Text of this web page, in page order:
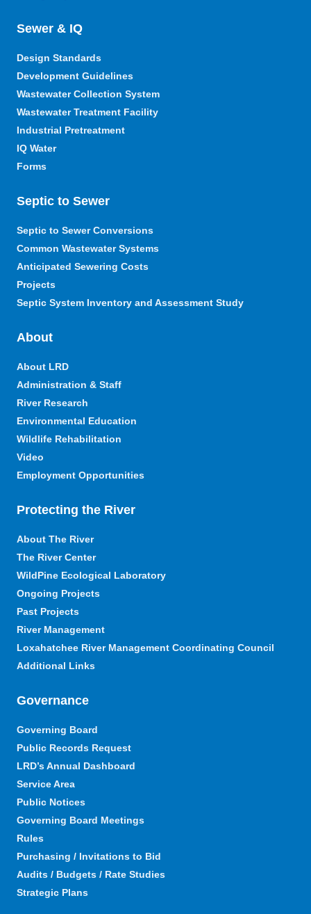
Sewer & IQ
Design Standards
Development Guidelines
Wastewater Collection System
Wastewater Treatment Facility
Industrial Pretreatment
IQ Water
Forms
Septic to Sewer
Septic to Sewer Conversions
Common Wastewater Systems
Anticipated Sewering Costs
Projects
Septic System Inventory and Assessment Study
About
About LRD
Administration & Staff
River Research
Environmental Education
Wildlife Rehabilitation
Video
Employment Opportunities
Protecting the River
About The River
The River Center
WildPine Ecological Laboratory
Ongoing Projects
Past Projects
River Management
Loxahatchee River Management Coordinating Council
Additional Links
Governance
Governing Board
Public Records Request
LRD’s Annual Dashboard
Service Area
Public Notices
Governing Board Meetings
Rules
Purchasing / Invitations to Bid
Audits / Budgets / Rate Studies
Strategic Plans